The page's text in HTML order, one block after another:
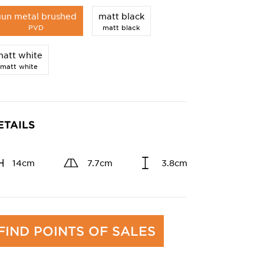
metal brushed
PVD
matt black
matt black
white
matt white
14cm 7.7cm 3.8cm
POINTS OF SALES